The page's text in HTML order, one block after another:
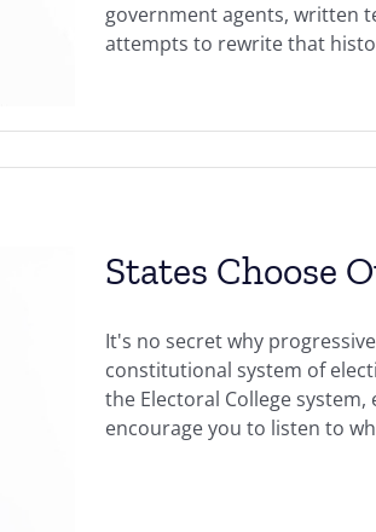
government agents, written
attempts to rewrite that
States Choose
It's no secret why
constitutional system of
the Electoral College
encourage you to listen to